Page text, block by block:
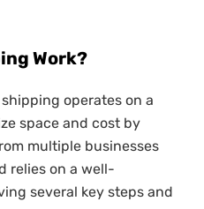
Work?
operates on a
space and cost by
multiple businesses
relies on a well-
several key steps and